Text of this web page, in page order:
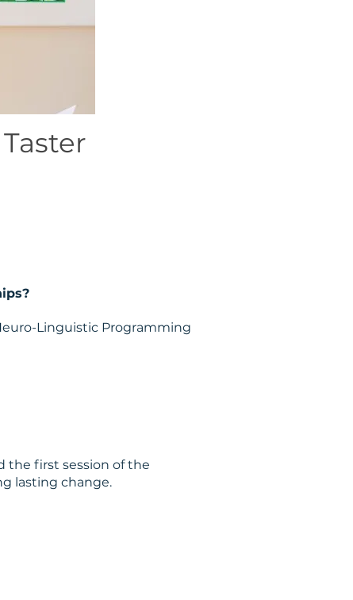
Linguistic Programming
the first session of the
lasting change.